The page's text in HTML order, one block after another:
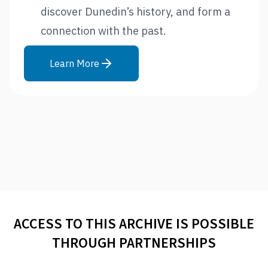
discover Dunedin’s history, and form a
connection with the past.
Learn More
ACCESS TO THIS ARCHIVE IS POSSIBLE
THROUGH PARTNERSHIPS